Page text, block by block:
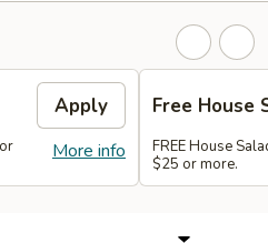
Apply
More info
Free House
FREE House
$25 or more.